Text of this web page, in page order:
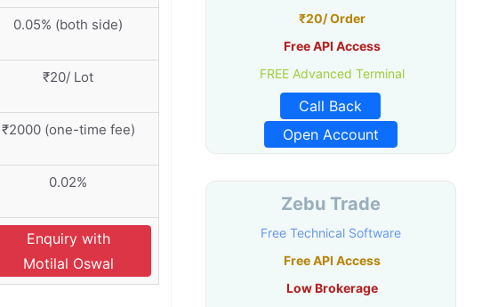
0.05% (both side)
₹20/ Lot
₹2000 (one-time fee)
0.02%
Enquiry with
Motilal Oswal
₹20/ Order
Free API Access
FREE Advanced Terminal
Call Back
Open Account
Zebu Trade
Free Technical Software
Free API Access
Low Brokerage